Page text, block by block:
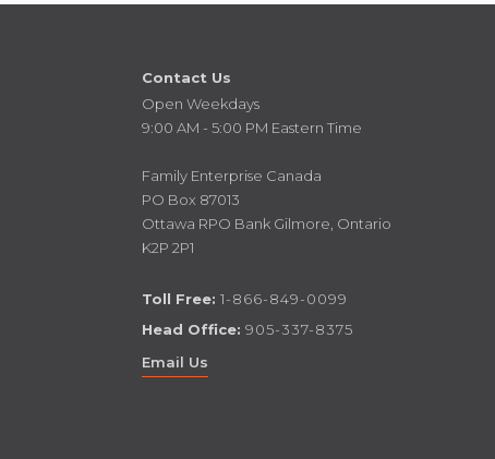
Contact Us
Open Weekdays
9:00 AM - 5:00 PM Eastern Time
Family Enterprise Canada
PO Box 87013
Ottawa RPO Bank Gilmore, Ontario
K2P 2P1
Toll Free: 1-866-849-0099
Head Office: 905-337-8375
Email Us